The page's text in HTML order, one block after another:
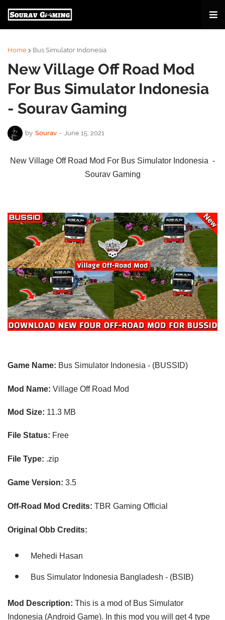
Home Bus Simulator Indonesia
New Village Off Road Mod
For Bus Simulator Indonesia
- Sourav Gaming
by Sourav - June 15, 2021
New Village Off Road Mod For Bus Simulator Indonesia -
Sourav Gaming
Game Name: Bus Simulator Indonesia - (BUSSID)
Mod Name: Village Off Road Mod
Mod Size: 11.3 MB
File Status: Free
File Type: .zip
Game Version: 3.5
Off-Road Mod Credits: TBR Gaming Official
Original Obb Credits:
Mehedi Hasan
Bus Simulator Indonesia Bangladesh - (BSIB)
Mod Description: This is a mod of Bus Simulator
Indonesia (Android Game). In this mod you will get 4 type